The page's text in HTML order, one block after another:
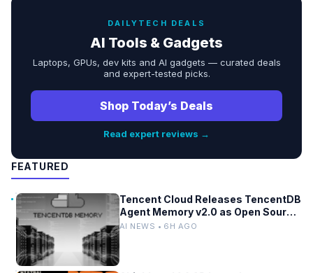
DAILYTECH DEALS
AI Tools & Gadgets
Laptops, GPUs, dev kits and AI gadgets — curated deals
and expert-tested picks.
Shop Today’s Deals
Read expert reviews →
FEATURED
Tencent Cloud Releases TencentDB
Agent Memory v2.0 as Open Source
for AI Coding Teams
AI NEWS • 6H AGO